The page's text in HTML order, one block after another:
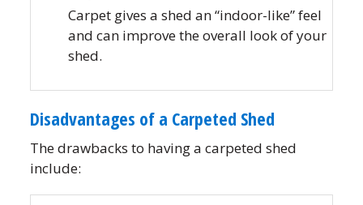
Carpet gives a shed an “indoor-like” feel
and can improve the overall look of your
shed.
Disadvantages of a Carpeted Shed
The drawbacks to having a carpeted shed
include: